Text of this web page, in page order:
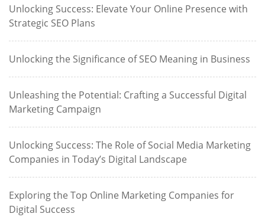
Unlocking Success: Elevate Your Online Presence with
Strategic SEO Plans
Unlocking the Significance of SEO Meaning in Business
Unleashing the Potential: Crafting a Successful Digital
Marketing Campaign
Unlocking Success: The Role of Social Media Marketing
Companies in Today’s Digital Landscape
Exploring the Top Online Marketing Companies for
Digital Success